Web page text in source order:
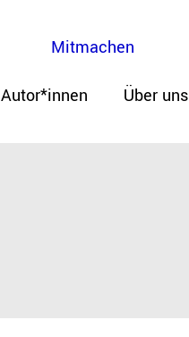
Autor*innen Über uns
Mitmachen